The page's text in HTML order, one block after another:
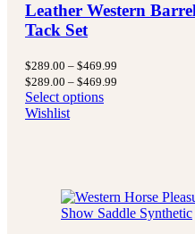
Leather Western
Tack Set
$289.00 – $469.99
$289.00 – $469.99
Select options
Wishlist